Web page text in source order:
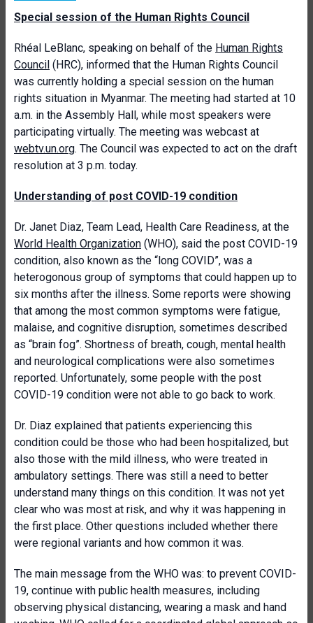
Special session of the Human Rights Council
Rhéal LeBlanc, speaking on behalf of the Human Rights
Council (HRC), informed that the Human Rights Council
was currently holding a special session on the human
rights situation in Myanmar. The meeting had started at 10
a.m. in the Assembly Hall, while most speakers were
participating virtually. The meeting was webcast at
webtv.un.org. The Council was expected to act on the draft
resolution at 3 p.m. today.
Understanding of post COVID-19 condition
Dr. Janet Diaz, Team Lead, Health Care Readiness, at the
World Health Organization (WHO), said the post COVID-19
condition, also known as the “long COVID”, was a
heterogonous group of symptoms that could happen up to
six months after the illness. Some reports were showing
that among the most common symptoms were fatigue,
malaise, and cognitive disruption, sometimes described
as “brain fog”. Shortness of breath, cough, mental health
and neurological complications were also sometimes
reported. Unfortunately, some people with the post
COVID-19 condition were not able to go back to work.
Dr. Diaz explained that patients experiencing this
condition could be those who had been hospitalized, but
also those with the mild illness, who were treated in
ambulatory settings. There was still a need to better
understand many things on this condition. It was not yet
clear who was most at risk, and why it was happening in
the first place. Other questions included whether there
were regional variants and how common it was.
The main message from the WHO was: to prevent COVID-
19, continue with public health measures, including
observing physical distancing, wearing a mask and hand